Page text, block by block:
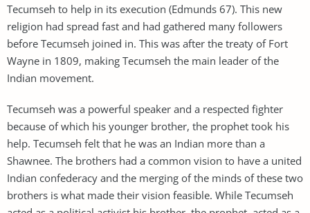
Tecumseh to help in its execution (Edmunds 67). This new
religion had spread fast and had gathered many followers
before Tecumseh joined in. This was after the treaty of Fort
Wayne in 1809, making Tecumseh the main leader of the
Indian movement.
Tecumseh was a powerful speaker and a respected fighter
because of which his younger brother, the prophet took his
help. Tecumseh felt that he was an Indian more than a
Shawnee. The brothers had a common vision to have a united
Indian confederacy and the merging of the minds of these two
brothers is what made their vision feasible. While Tecumseh